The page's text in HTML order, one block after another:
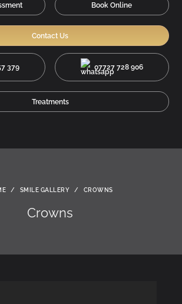
Book Online
Contact Us
379 07727 728 906
Treatments
/ SMILE GALLERY / CROWNS
Crowns